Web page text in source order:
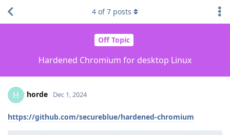
Off Topic
Hardened Chromium for desktop Linux
4 of7 posts
H horde Dec 1, 2024
https://github.com/secureblue/hardened-chromium